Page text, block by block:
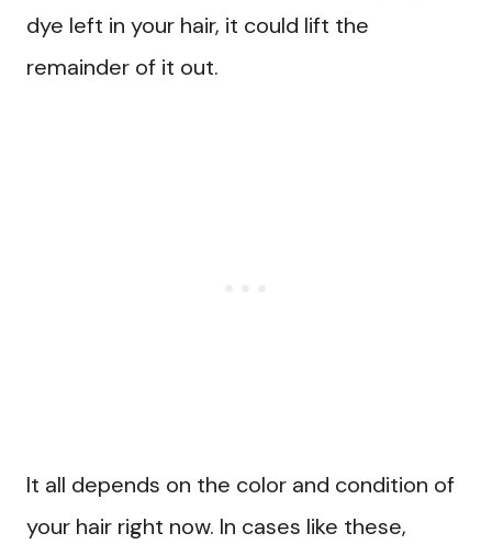
dye left in your hair, it could lift the
remainder of it out.
It all depends on the color and condition of
your hair right now. In cases like these,